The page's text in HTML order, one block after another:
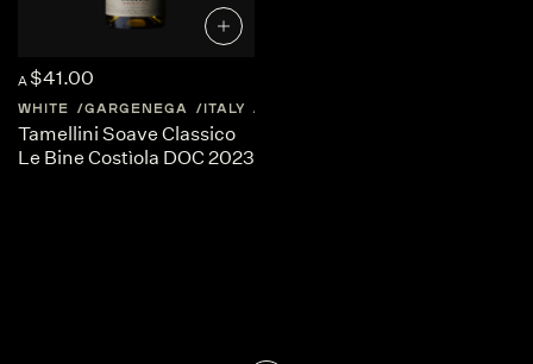
A $41.00
WHITE GARGENEGA ITALY
Tamellini Soave Classico
Le Bine Costìola DOC 2023